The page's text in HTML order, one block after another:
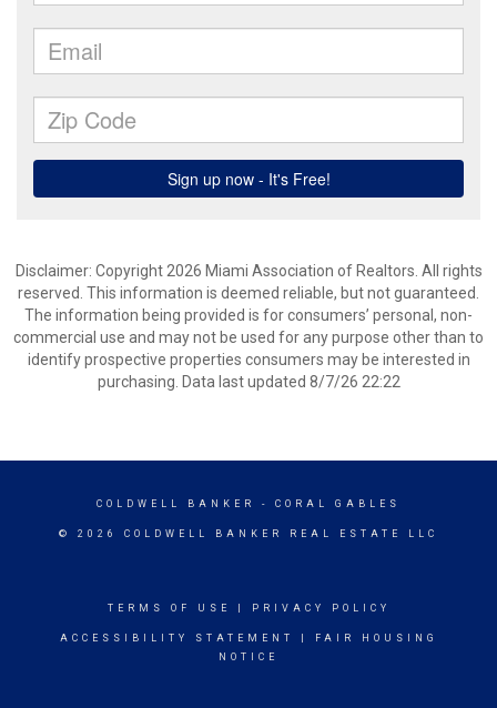
Disclaimer: Copyright 2026 Miami Association of Realtors. All rights
reserved. This information is deemed reliable, but not guaranteed.
The information being provided is for consumers’ personal, non-
commercial use and may not be used for any purpose other than to
identify prospective properties consumers may be interested in
purchasing. Data last updated 8/7/26 22:22
COLDWELL BANKER - CORAL GABLES
© 2026 COLDWELL BANKER REAL ESTATE LLC
TERMS OF USE PRIVACY POLICY
ACCESSIBILITY STATEMENT
FAIR HOUSING
NOTICE